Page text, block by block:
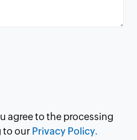
agree to the processing
to our Privacy Policy.